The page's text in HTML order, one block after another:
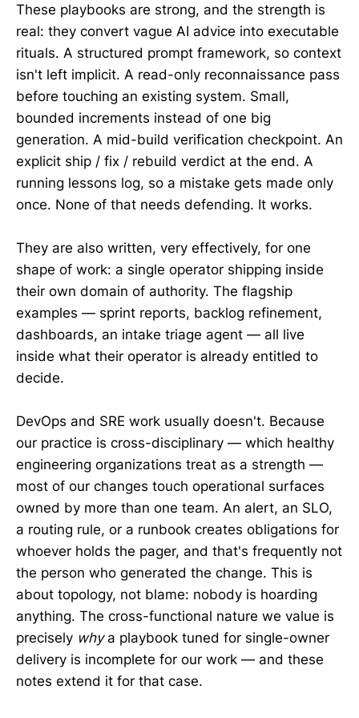
These playbooks are strong, and the strength is
real: they convert vague AI advice into executable
rituals. A structured prompt framework, so context
isn't left implicit. A read-only reconnaissance pass
before touching an existing system. Small,
bounded increments instead of one big
generation. A mid-build verification checkpoint. An
explicit ship / fix / rebuild verdict at the end. A
running lessons log, so a mistake gets made only
once. None of that needs defending. It works.
They are also written, very effectively, for one
shape of work: a single operator shipping inside
their own domain of authority. The flagship
examples — sprint reports, backlog refinement,
dashboards, an intake triage agent — all live
inside what their operator is already entitled to
decide.
DevOps and SRE work usually doesn't. Because
our practice is cross-disciplinary — which healthy
engineering organizations treat as a strength —
most of our changes touch operational surfaces
owned by more than one team. An alert, an SLO,
a routing rule, or a runbook creates obligations for
whoever holds the pager, and that's frequently not
the person who generated the change. This is
about topology, not blame: nobody is hoarding
anything. The cross-functional nature we value is
precisely whya playbook tuned for single-owner
delivery is incomplete for our work — and these
notes extend it for that case.